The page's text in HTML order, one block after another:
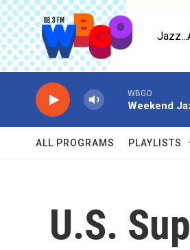
Skip to main content
WBGO
Weekend
ALL PROGRAMS PLAYLISTS
U.S.